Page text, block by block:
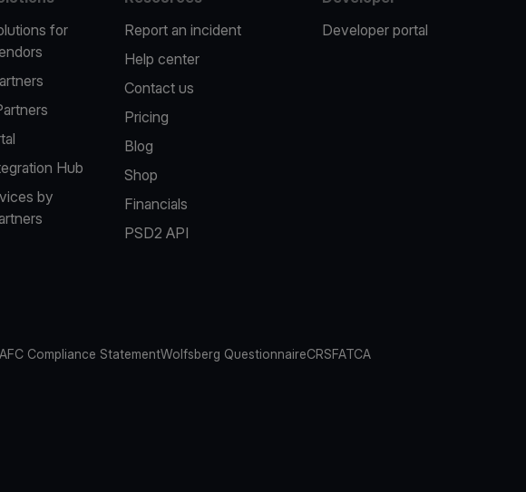
for
Hub
by
Report an incident
Help center
Contact us
Pricing
Blog
Shop
Financials
PSD2 API
Developer portal
AFC Compliance StatementWolfsberg QuestionnaireCRSFATCA